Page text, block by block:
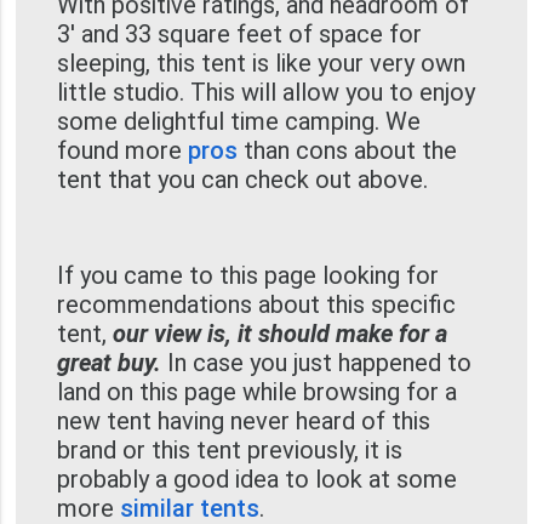
3' and 33 square feet of space for
sleeping, this tent is like your very own
little studio. This will allow you to enjoy
some delightful time camping. We
found more pros than cons about the
tent that you can check out above.
If you came to this page looking for
recommendations about this specific
tent, our view is, it should make for a
great buy. In case you just happened to
land on this page while browsing for a
new tent having never heard of this
brand or this tent previously, it is
probably a good idea to look at some
more similar tents.